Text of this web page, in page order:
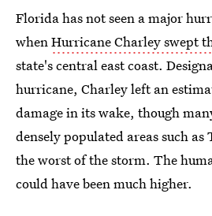
Florida has not seen a major
whenHurricane Charley swept
state's central east coast.
hurricane, Charley left an
damage in its wake, though
densely populated areas such as
the worst of the storm. The
could have been much higher.